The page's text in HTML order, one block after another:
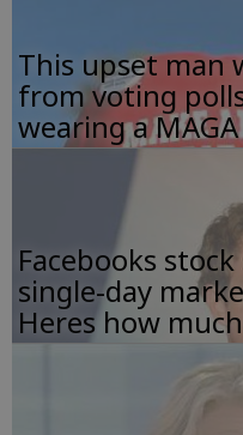
This upset man
from voting
wearing a
Facebooks
single-day
Heres how